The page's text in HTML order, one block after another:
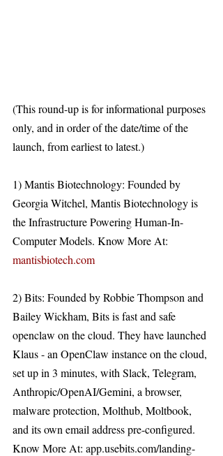
(This round-up is for informational purposes
only, and in order of the date/time of the
launch, from earliest to latest.)
1) Mantis Biotechnology: Founded by
Georgia Witchel, Mantis Biotechnology is
the Infrastructure Powering Human-In-
Computer Models. Know More At:
mantisbiotech.com
2) Bits: Founded by Robbie Thompson and
Bailey Wickham, Bits is fast and safe
openclaw on the cloud. They have launched
Klaus - an OpenClaw instance on the cloud,
set up in 3 minutes, with Slack, Telegram,
Anthropic/OpenAI/Gemini, a browser,
malware protection, Molthub, Moltbook,
and its own email address pre-configured.
Know More At: app.usebits.com/landing-